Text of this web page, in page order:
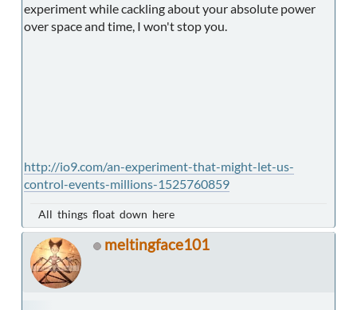
experiment while cackling about your absolute power
over space and time, I won't stop you.
http://io9.com/an-experiment-that-might-let-us-
control-events-millions-1525760859
All things float down here
meltingface101